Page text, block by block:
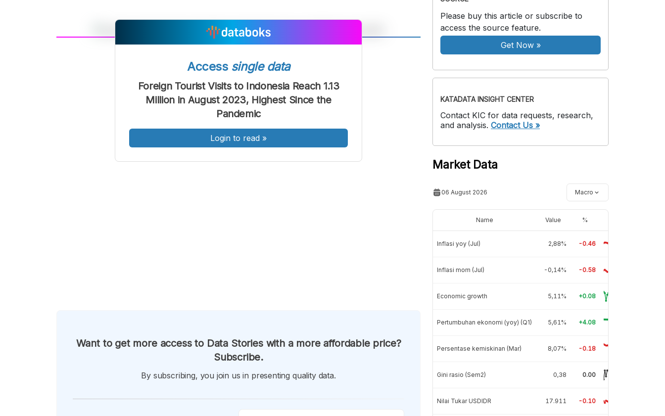
FontFont
Sedang
Font
Besar
Access single data
Foreign Tourist Visits to Indonesia Reach 1.13
Million in August 2023, Highest Since the
Pandemic
Login to read »
Want to get more access to Data Stories with a more affordable price?
Subscribe.
By subscribing, you join us in presenting quality data.
Please buy this article or subscribe to
access the source feature.
Get Now»
KATADATA INSIGHT CENTER
Contact KIC for data requests, research,
and analysis. Contact Us »
Market Data
06 August 2026 Macro
Name Value %
Inflasi yoy (Jul) 2,88% -0.46
Inflasi mom (Jul) -0,14% -0.58
Economic growth 5,11% +0.08
Pertumbuhan ekonomi (yoy) (Q1) 5,61% +4.08
Persentase kemiskinan (Mar) 8,07% -0.18
Gini rasio (Sem2) 0,38 0.00
Nilai Tukar USDIDR 17.911 -0.10